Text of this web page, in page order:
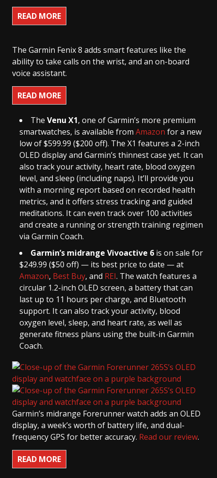
READ MORE
The Garmin Fenix 8 adds smart features like the
ability to take calls on the wrist, and an on-board
voice assistant.
READ MORE
The Venu X1, one of Garmin’s more premium
smartwatches, is available from Amazon for a new
low of $599.99 ($200 off). The X1 features a 2-inch
OLED display and Garmin’s thinnest case yet. It can
also track your activity, heart rate, blood oxygen
level, and sleep (including naps). It’ll provide you
with a morning report based on recorded health
metrics, and it offers stress tracking and guided
meditations. It can even track over 100 activities
and create a running or strength training regimen
via Garmin Coach.
Garmin’s midrange Vivoactive 6 is on sale for
$249.99 ($50 off) — its best price to date — at
Amazon, Best Buy, and REI. The watch features a
circular 1.2-inch OLED screen, a battery that can
last up to 11 hours per charge, and Bluetooth
support. It can also track your activity, blood
oxygen level, sleep, and heart rate, as well as
generate fitness plans using the built-in Garmin
Coach.
Garmin’s midrange Forerunner watch adds an OLED
display, a week’s worth of battery life, and dual-
frequency GPS for better accuracy. Read our review.
READ MORE